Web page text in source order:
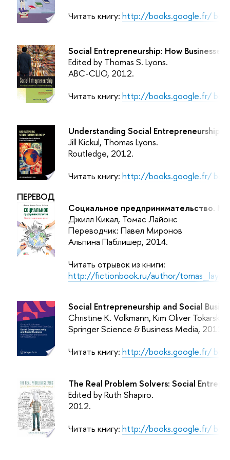
Читать книгу: http://books.google.fr/
Social Entrepreneurship: How
Edited by Thomas S. Lyons.
ABC-CLIO, 2012.
Читать книгу: http://books.google.fr/
Understanding Social Entrepreneurship:
Jill Kickul, Thomas Lyons.
Routledge, 2012.
Читать книгу: http://books.google.fr/
ПЕРЕВОД
Социальное предпринимательство.
Джилл Кикал, Томас Лайонс
Переводчик: Павел Миронов
Альпина Паблишер, 2014.
Читать отрывок из книги:
http://fictionbook.ru/author/
Social Entrepreneurship and Social
Christine K. Volkmann, Kim Oliver Tokarski,
Springer Science & Business Media, 2012.
Читать книгу: http://books.google.fr/
The Real Problem Solvers: Social
Edited by Ruth Shapiro.
2012.
Читать книгу: http://books.google.fr/